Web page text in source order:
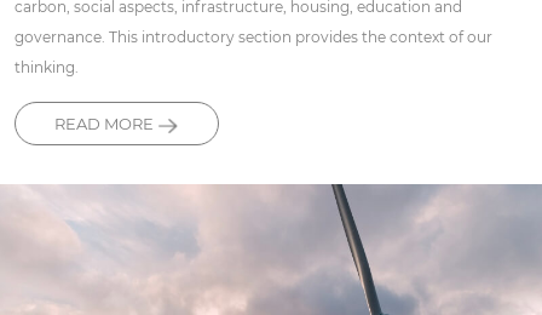
carbon, social aspects, infrastructure, housing, education and
governance. This introductory section provides the context of our
thinking.
READ MORE